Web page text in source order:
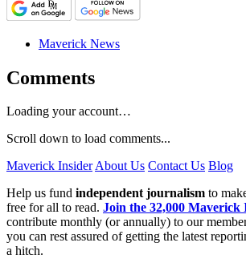
Maverick News
Comments
Loading your account…
Scroll down to load comments...
Maverick InsiderAbout Us Contact Us Blog
Help us fund independent journalism to
free for all to read. Join the 32,000 Maverick
contribute monthly (or annually) to our
you can rest assured of getting the latest
a hitch.